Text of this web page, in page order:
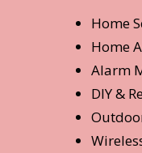
Home
Home
Alarm
DIY &